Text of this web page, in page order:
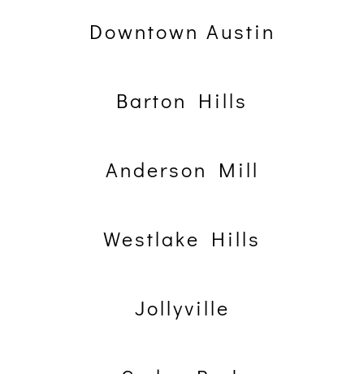
Downtown Austin
Barton Hills
Anderson Mill
Westlake Hills
Jollyville